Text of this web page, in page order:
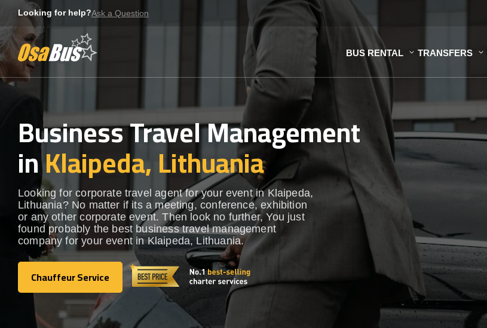
content
Looking for help?Ask a Question
BUS RENTAL TRANSFERS
Business Travel Management
inKlaipeda, Lithuania
Looking for corporate travel agent for your event in Klaipeda,
Lithuania? No matter if its a meeting, conference, exhibition
or any other corporate event. Then look no further, You just
found probably the best business travel management
company for your event in Klaipeda, Lithuania.
Chauffeur Service
Chauffeur Service